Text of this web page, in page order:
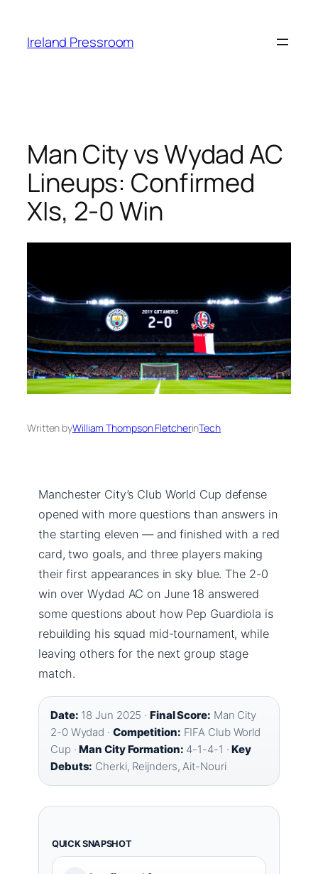
content
Ireland Pressroom
Man City vs Wydad AC
Lineups: Confirmed
XIs, 2-0 Win
Written byWilliam Thompson FletcherinTech
Manchester City’s Club World Cup defense
opened with more questions than answers in
the starting eleven — and finished with a red
card, two goals, and three players making
their first appearances in sky blue. The 2-0
win over Wydad AC on June 18 answered
some questions about how Pep Guardiola is
rebuilding his squad mid-tournament, while
leaving others for the next group stage
match.
Date: 18 Jun 2025 · Final Score: Man City
2-0 Wydad · Competition: FIFA Club World
Cup ·Man City Formation: 4-1-4-1 ·Key
Debuts: Cherki, Reijnders, Ait-Nouri
QUICK SNAPSHOT